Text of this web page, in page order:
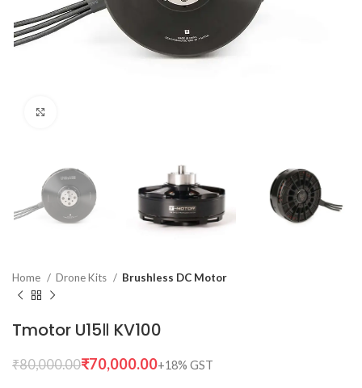
Home Drone Kits Brushless DC Motor
Tmotor U15Ⅱ KV100
₹80,000.00₹70,000.00